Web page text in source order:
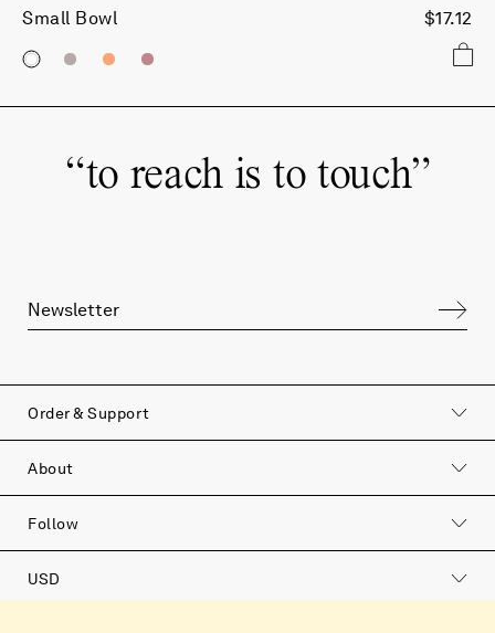
Small Bowl $17.12
“to reach is to touch”
Order & Support
About
Follow
USD